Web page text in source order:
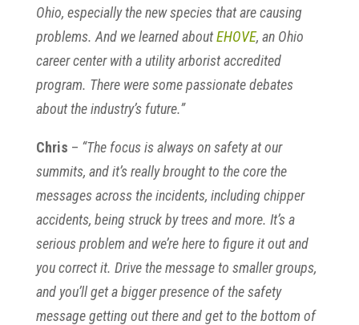
Ohio, especially the new species that are causing
problems. And we learned aboutEHOVE, an Ohio
career center with a utility arborist accredited
program. There were some passionate debates
about the industry’s future.”
Chris – “The focus is always on safety at our
summits, and it’s really brought to the core the
messages across the incidents, including chipper
accidents, being struck by trees and more. It’s a
serious problem and we’re here to figure it out and
you correct it. Drive the message to smaller groups,
and you’ll get a bigger presence of the safety
message getting out there and get to the bottom of